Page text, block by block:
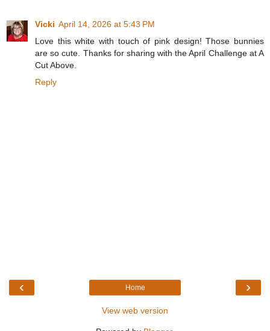
Vicki April 14, 2026 at 5:43 PM
Love this white with touch of pink design! Those bunnies
are so cute. Thanks for sharing with the April Challenge at A
Cut Above.
Reply
‹ ›
Home
View web version